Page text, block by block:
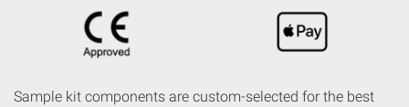
Sample kit components are custom-selected for the best